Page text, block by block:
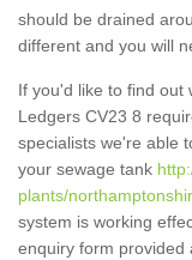
should be drained
different and you will
If you'd like to find out
Ledgers CV23 8
specialists we're able
your sewage tank
plants/
system is working
enquiry form provided